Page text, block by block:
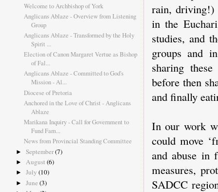
rain, driving!)
in the
studies, and
groups and
sharing
before then
and finally
In our work
could move
and abuse in
measures,
SADCC
Welcome to Archbishop of York
Anglicans Ablaze - Overview from Listening
Group
Anglicans Ablaze - Transformed by the Holy
Spirit ...
Election of Canon Margaret Vertue as Bishop
of Fal...
Anglicans Ablaze - Committed to God's
Mission - Al...
Diocese of Pretoria
Anchored in the Love of Christ - Anglicans
Ablaze
Marikana Inquiry - Call for Government to
Fund Fam...
News from Provincial Standing Committee
► September(7)
► August (6)
► July (10)
► June (3)